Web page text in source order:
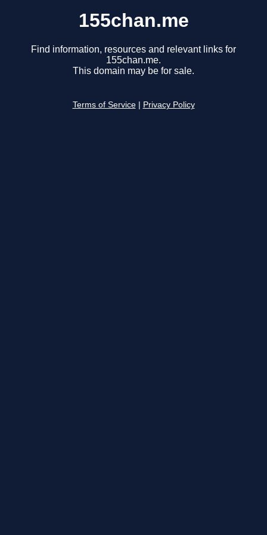
155chan.me
Find information, resources and relevant links for
155chan.me.
This domain may be for sale.
Terms of Service Privacy Policy